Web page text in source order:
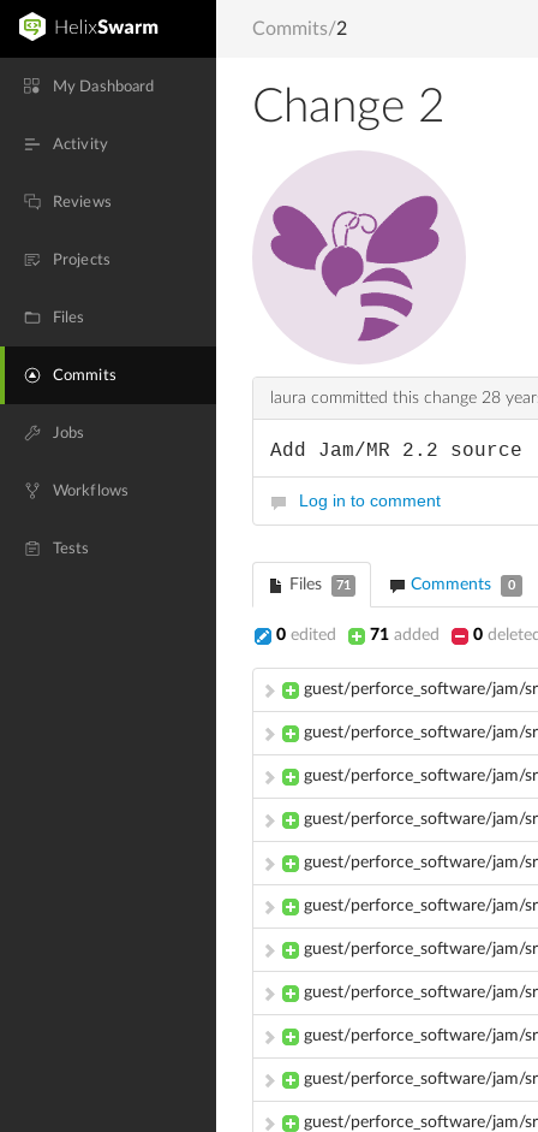
My Dashboard
Activity
Reviews
Projects
Files
Commits
Jobs
Workflows
Tests
Commits/2
Change 2
laura committed this change 28
Add Jam/MR 2.2 source
Log in to comment
Files 71 Comments 0
0 edited 71 added 0
guest/perforce_software/jam/
guest/perforce_software/jam/
guest/perforce_software/jam/
guest/perforce_software/jam/
guest/perforce_software/jam/
guest/perforce_software/jam/
guest/perforce_software/jam/
guest/perforce_software/jam/
guest/perforce_software/jam/
guest/perforce_software/jam/
guest/perforce_software/jam/